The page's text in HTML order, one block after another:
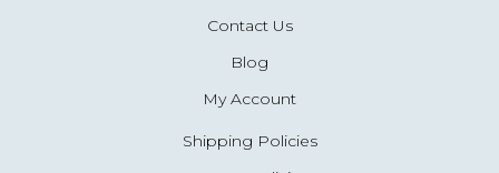
Contact Us
Blog
My Account
Shipping Policies